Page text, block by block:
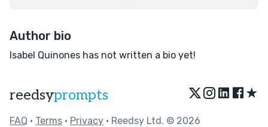
Author bio
Isabel Quinones has not written a bio yet!
reedsyprompts ★
FAQ • Terms • Privacy • Reedsy Ltd. © 2026